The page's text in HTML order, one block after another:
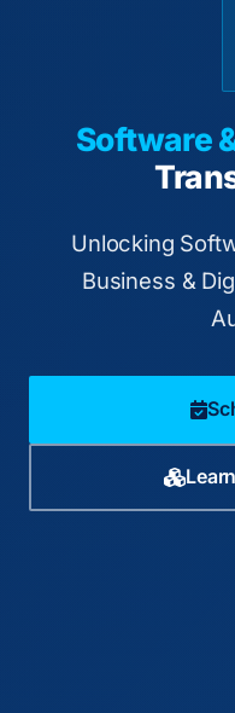
Software
Unlocking
Business &